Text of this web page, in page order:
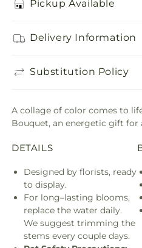
Pickup Available
Delivery Information
Substitution Policy
A collage of color comes to
Bouquet, an energetic gift for
DETAILS
Designed by florists, ready
to display.
For long–lasting blooms,
replace the water daily.
We suggest trimming the
stems every couple days.